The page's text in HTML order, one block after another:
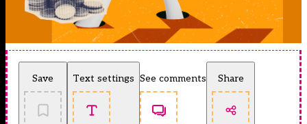
Save Text settings See comments Share